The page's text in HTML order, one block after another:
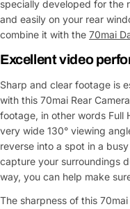
specially developed for the
and easily on your rear
combine it with the 70mai
Excellent video
Sharp and clear footage is
with this 70mai Rear
footage, in other words Full
very wide 130° viewing
reverse into a spot in a
capture your surroundings
way, you can help make
The sharpness of this